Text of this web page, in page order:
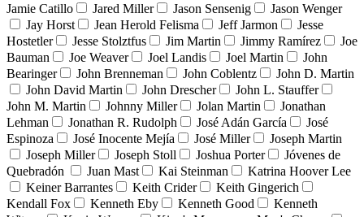
Jamie Catillo
Jared Miller Jason Sensenig
Jason Wenger
Jay Horst
Jean Herold Felisma Jeff Jarmon
Jesse
Hostetler
Jesse Stolztfus Jim Martin Jimmy Ramírez
Joe
Bauman
Joe Weaver Joel Landis Joel Martin
John
Bearinger
John Brenneman John Coblentz
John D. Martin
John David Martin
John Drescher
John L. Stauffer
John M. Martin
Johnny Miller Jolan Martin
Jonathan
Lehman
Jonathan R. Rudolph José Adán García
José
Espinoza
José Inocente Mejía José Miller
Joseph Martin
Joseph Miller
Joseph Stoll Joshua Porter
Jóvenes de
Quebradón
Juan Mast Kai Steinman
Katrina Hoover Lee
Keiner Barrantes
Keith Crider
Keith Gingerich
Kendall Fox
Kenneth Eby Kenneth Good
Kenneth